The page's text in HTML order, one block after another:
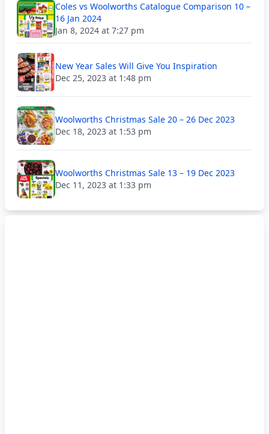
Coles vs Woolworths Catalogue Comparison 10 –
16 Jan 2024
Jan 8, 2024 at 7:27 pm
New Year Sales Will Give You Inspiration
Dec 25, 2023 at 1:48 pm
Woolworths Christmas Sale 20 – 26 Dec 2023
Dec 18, 2023 at 1:53 pm
Woolworths Christmas Sale 13 – 19 Dec 2023
Dec 11, 2023 at 1:33 pm